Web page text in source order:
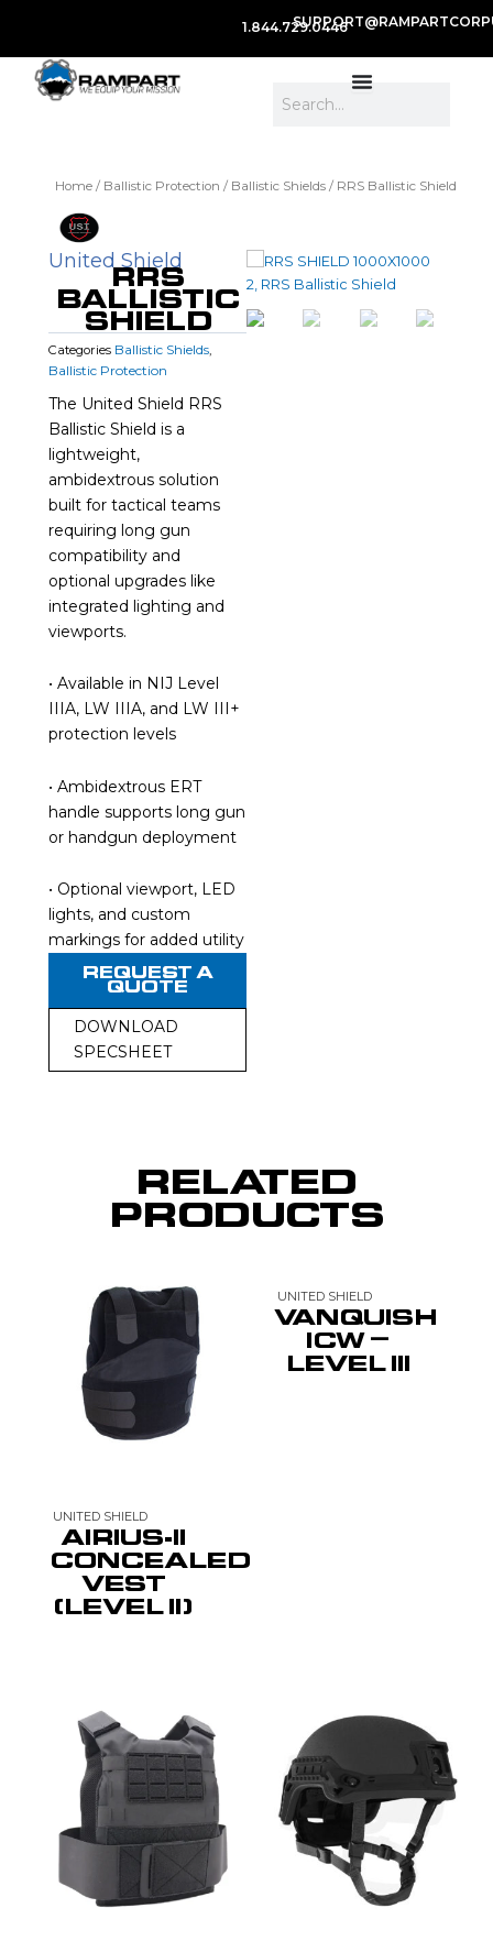
1.844.729.0446
Home / Ballistic Protection / Ballistic Shields / RRS Ballistic Shield
United Shield
RRS
BALLISTIC
SHIELD
Categories Ballistic Shields,
Ballistic Protection
The United Shield RRS
Ballistic Shield is a
lightweight,
ambidextrous solution
built for tactical teams
requiring long gun
compatibility and
optional upgrades like
integrated lighting and
viewports.
• Available in NIJ Level
IIIA, LW IIIA, and LW III+
protection levels
• Ambidextrous ERT
handle supports long gun
or handgun deployment
• Optional viewport, LED
lights, and custom
markings for added utility
REQUEST A
QUOTE
DOWNLOAD
SPECSHEET
RELATED
PRODUCTS
UNITED SHIELD
AIRIUS-II
CONCEALED
VEST
(LEVEL II)
UNITED SHIELD
VANQUISH
ICW –
LEVEL III